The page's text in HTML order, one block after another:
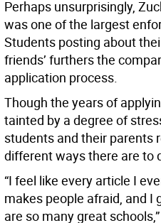
Perhaps unsurprisingly,
was one of the largest
Students posting about
friends’ furthers the
application process.
Though the years of
tainted by a degree of
students and their parents
different ways there are to
“I feel like every article I
makes people afraid, and I
are so many great